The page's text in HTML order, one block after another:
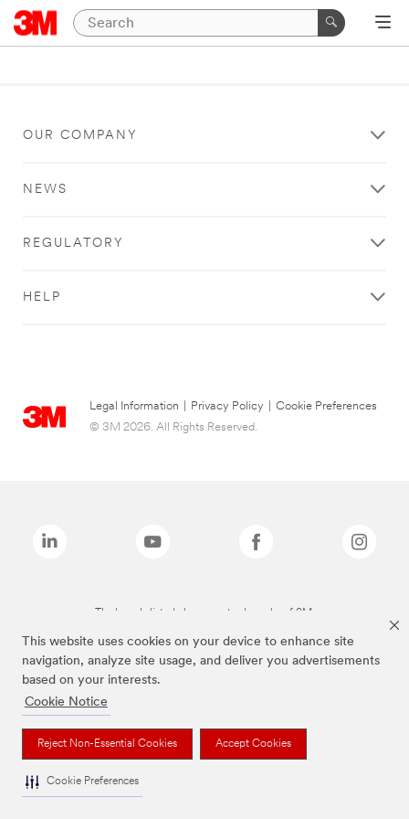
This website uses cookies on your device to enhance site
navigation, analyze site usage, and deliver you advertisements
based on your interests.
Cookie Notice
Reject Non-Essential Cookies Accept Cookies
Cookie Preferences
OUR COMPANY
NEWS
REGULATORY
HELP
Legal Information Privacy Policy
Cookie Preferences
© 3M 2026. All Rights Reserved.
The brands listed above are trademarks of 3M.